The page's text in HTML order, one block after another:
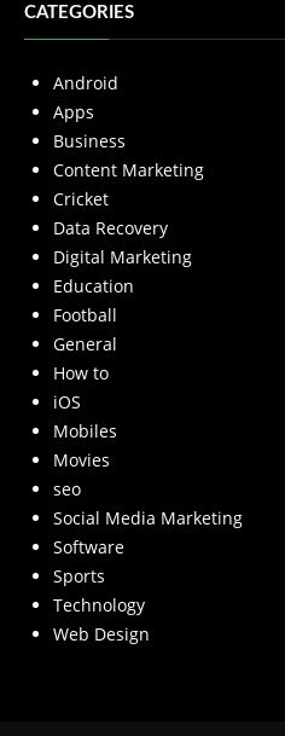
CATEGORIES
Android
Apps
Business
Content Marketing
Cricket
Data Recovery
Digital Marketing
Education
Football
General
How to
iOS
Mobiles
Movies
seo
Social Media Marketing
Software
Sports
Technology
Web Design